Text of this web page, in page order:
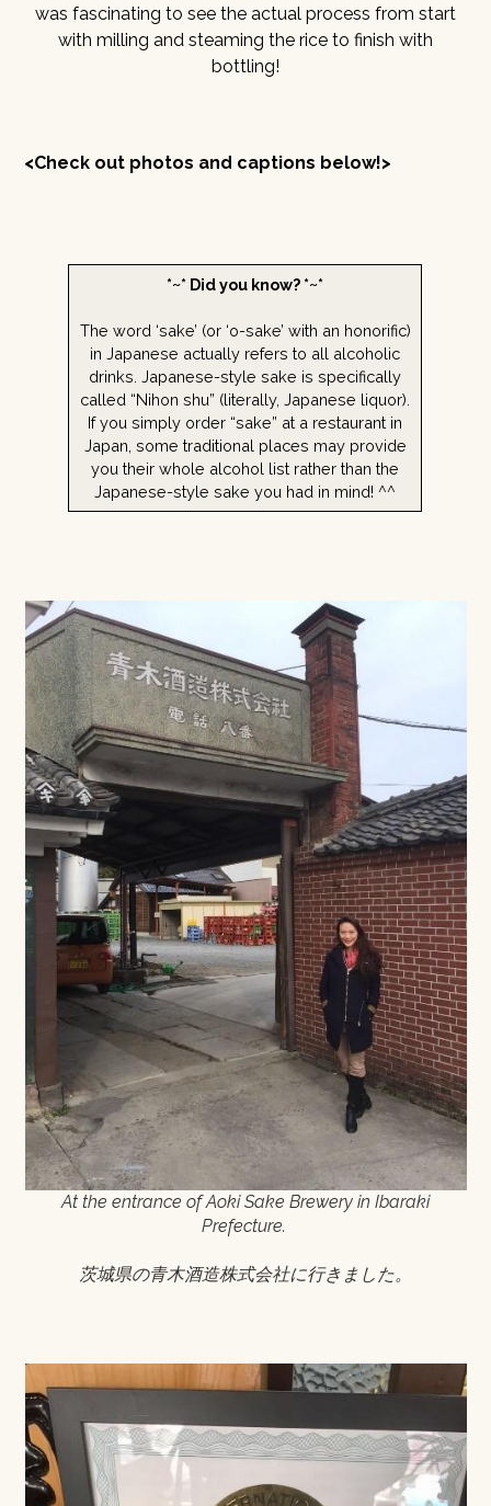
was fascinating to see the actual process from start
with milling and steaming the rice to finish with
bottling!
<Check out photos and captions below!>
*~* Did you know? *~*
The word ‘sake’ (or ‘o-sake’ with an honorific)
in Japanese actually refers to all alcoholic
drinks. Japanese-style sake is specifically
called “Nihon shu” (literally, Japanese liquor).
If you simply order “sake” at a restaurant in
Japan, some traditional places may provide
you their whole alcohol list rather than the
Japanese-style sake you had in mind! ^^
At the entrance of Aoki Sake Brewery in Ibaraki
Prefecture.
茨城県の青木酒造株式会社に行きました。